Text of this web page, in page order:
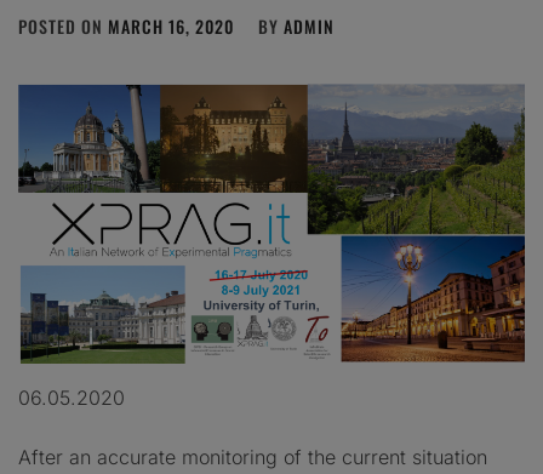
POSTED ON MARCH 16, 2020 BY ADMIN
06.05.2020
After an accurate monitoring of the current situation